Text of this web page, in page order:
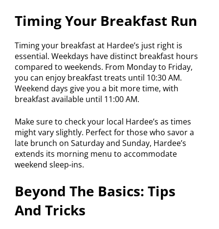
Timing Your Breakfast Run
Timing your breakfast at Hardee’s just right is
essential. Weekdays have distinct breakfast hours
compared to weekends. From Monday to Friday,
you can enjoy breakfast treats until 10:30 AM.
Weekend days give you a bit more time, with
breakfast available until 11:00 AM.
Make sure to check your local Hardee’s as times
might vary slightly. Perfect for those who savor a
late brunch on Saturday and Sunday, Hardee’s
extends its morning menu to accommodate
weekend sleep-ins.
Beyond The Basics: Tips
And Tricks